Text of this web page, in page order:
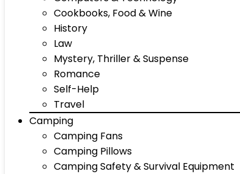
Cookbooks, Food & Wine
History
Law
Mystery, Thriller & Suspense
Romance
Self-Help
Travel
Camping
Camping Fans
Camping Pillows
Camping Safety & Survival Equipment